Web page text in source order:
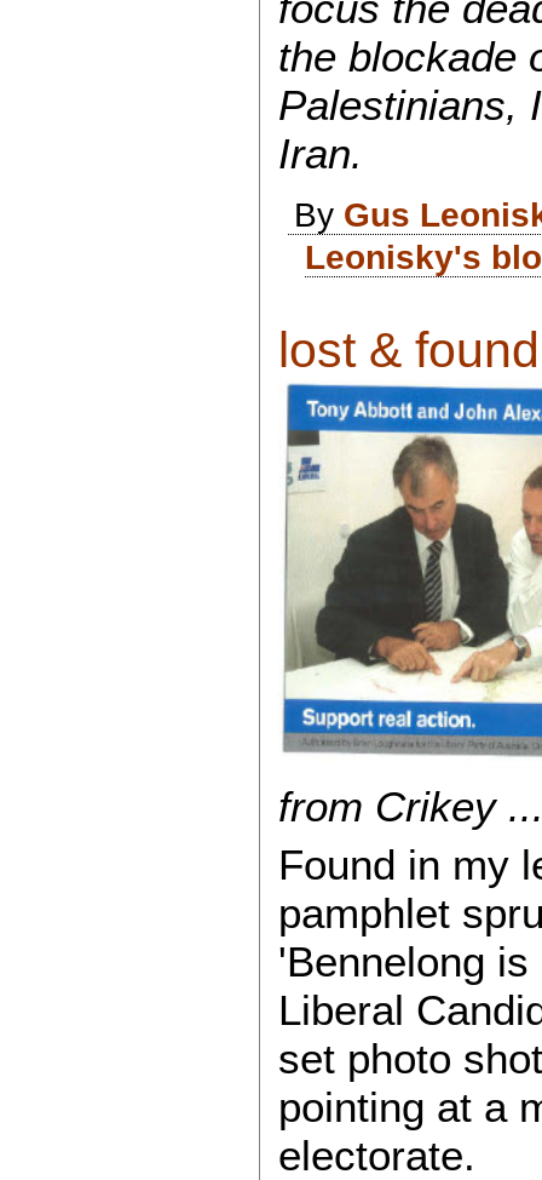
the blockade
Palestinians,
Iran.
By Gus
Leonisky's
lost &
from Crikey
Found in my
pamphlet
'Bennelong
Liberal
set photo
pointing at a
electorate.